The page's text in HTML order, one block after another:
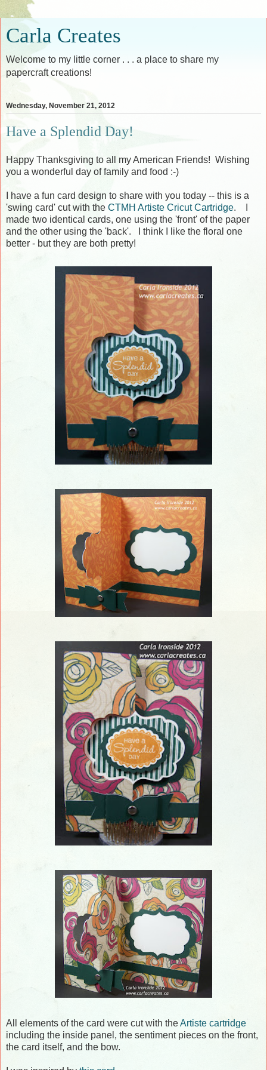
Carla Creates
Welcome to my little corner . . . a place to share my
papercraft creations!
Wednesday, November 21, 2012
Have a Splendid Day!
Happy Thanksgiving to all my American Friends! Wishing
you a wonderful day of family and food :-)
I have a fun card design to share with you today -- this is a
'swing card' cut with the CTMH Artiste Cricut Cartridge. I
made two identical cards, one using the 'front' of the paper
and the other using the 'back'. I think I like the floral one
better - but they are both pretty!
All elements of the card were cut with theArtiste cartridge
including the inside panel, the sentiment pieces on the front,
the card itself, and the bow.